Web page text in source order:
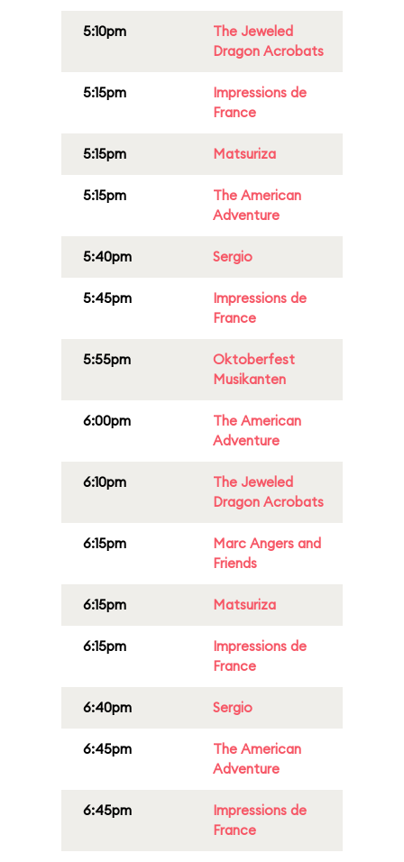
5:10pm
The Jeweled
Dragon Acrobats
5:15pm
Impressions de
France
5:15pm Matsuriza
5:15pm
The American
Adventure
5:40pm Sergio
5:45pm
Impressions de
France
5:55pm
Oktoberfest
Musikanten
6:00pm
The American
Adventure
6:10pm
The Jeweled
Dragon Acrobats
6:15pm
Marc Angers and
Friends
6:15pm Matsuriza
6:15pm
Impressions de
France
6:40pm Sergio
6:45pm
The American
Adventure
6:45pm
Impressions de
France